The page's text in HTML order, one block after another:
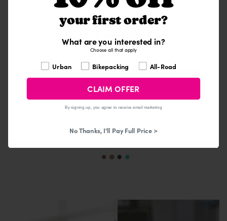
$30
gift?
CLAIM OFFER
No Thanks, I Hate Presents!
your first order?
What are you interested in?
Choose all that apply
What are you interested in?
Urban Bikepacking All-Road
CLAIM OFFER
By signing up, you agree to receive email marketing
No Thanks, I'll Pay Full Price >